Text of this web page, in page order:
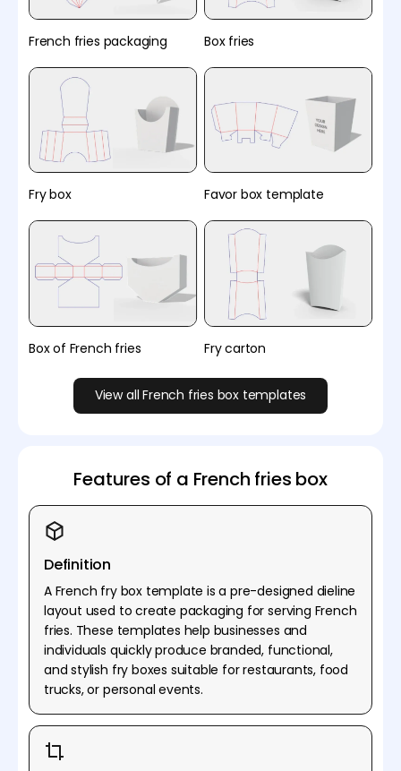
French fries packaging Box fries
Fry box Favor box template
Box of French fries Fry carton
View all French fries box templates
Features of a French fries box
Definition
A French fry box template is a pre-designed dieline
layout used to create packaging for serving French
fries. These templates help businesses and
individuals quickly produce branded, functional,
and stylish fry boxes suitable for restaurants, food
trucks, or personal events.